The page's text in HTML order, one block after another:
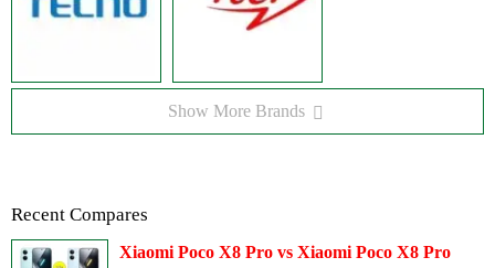
Show More Brands
Recent Compares
Xiaomi Poco X8 Pro vs Xiaomi Poco X8 Pro